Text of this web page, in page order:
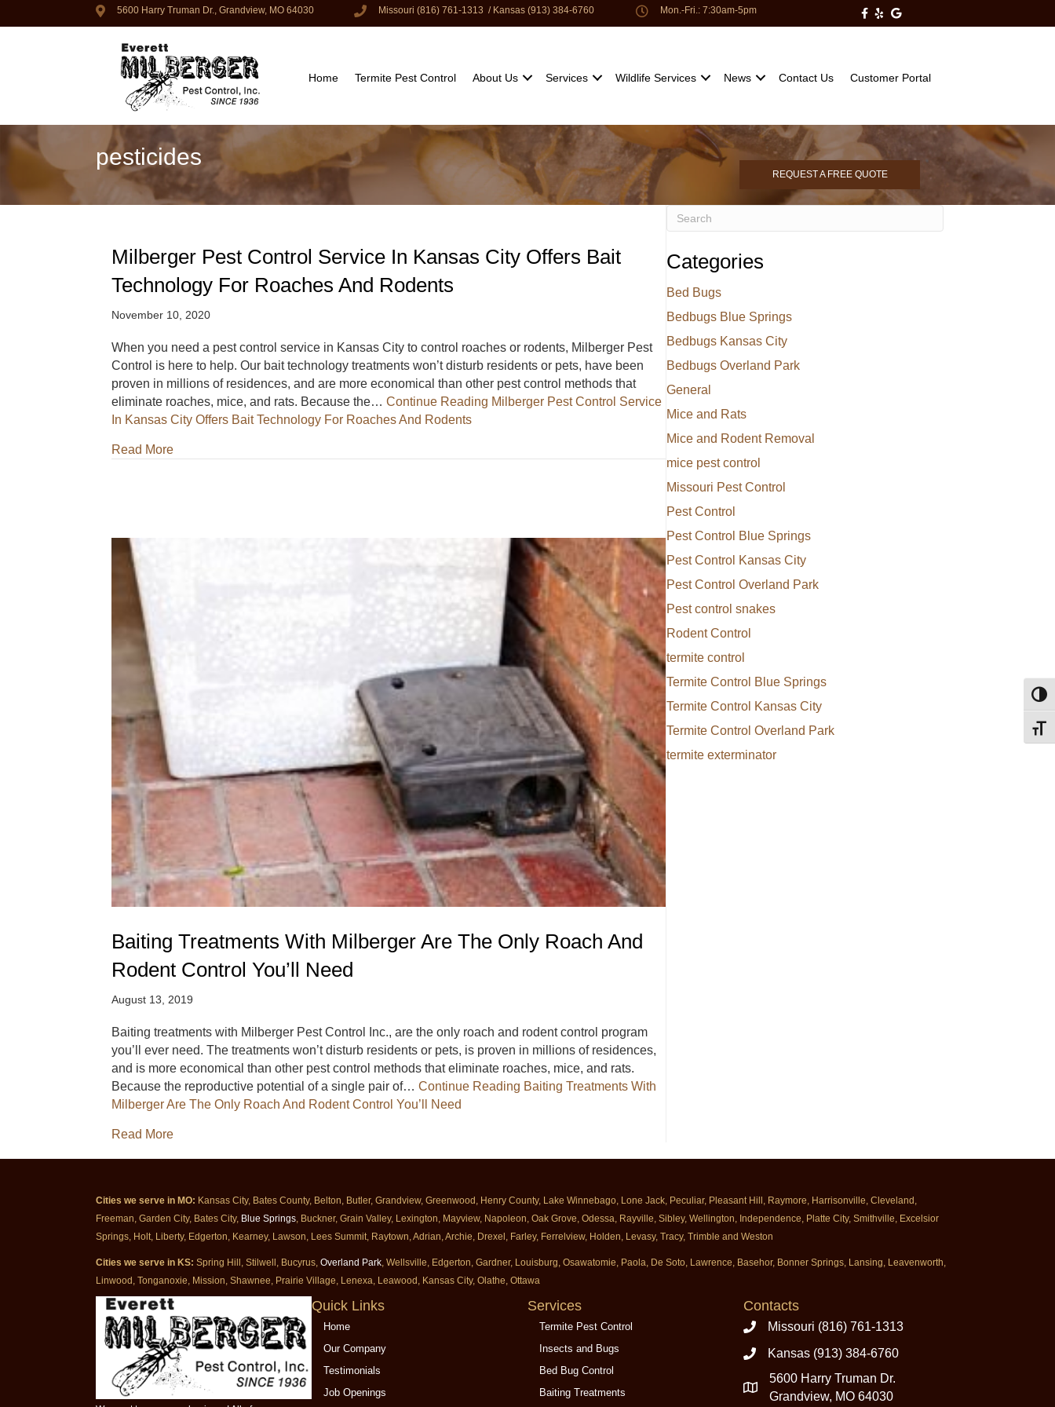
5600 Harry Truman Dr., Grandview, MO 64030 Missouri (816) 761-1313 / Kansas (913) 384-6760 Mon.-Fri.: 7:30am-5pm Milberger Pest Control on
Milberger Pest Control on Yelp
Milberger Pest Control on
Home Termite Pest Control About Us Services Wildlife Services News Contact Us Customer Portal
pesticides
REQUEST A FREE QUOTE
Milberger Pest Control Service In Kansas City Offers Bait
Technology For Roaches And Rodents
November 10, 2020
When you need a pest control service in Kansas City to control roaches or rodents, Milberger Pest
Control is here to help. Our bait technology treatments won’t disturb residents or pets, have been
proven in millions of residences, and are more economical than other pest control methods that
eliminate roaches, mice, and rats. Because the… Continue Reading Milberger Pest Control Service
In Kansas City Offers Bait Technology For Roaches And Rodents
Read Moreabout Milberger Pest Control Service In Kansas City Offers Bait Technology For Roaches And Rodents
Baiting Treatments With Milberger Are The Only Roach And
Rodent Control You’ll Need
August 13, 2019
Baiting treatments with Milberger Pest Control Inc., are the only roach and rodent control program
you’ll ever need. The treatments won’t disturb residents or pets, is proven in millions of residences,
and is more economical than other pest control methods that eliminate roaches, mice, and rats.
Because the reproductive potential of a single pair of… Continue Reading Baiting Treatments With
Milberger Are The Only Roach And Rodent Control You’ll Need
Read Moreabout Baiting Treatments With Milberger Are The Only Roach And Rodent Control You’ll Need
Categories
Bed Bugs
Bedbugs Blue Springs
Bedbugs Kansas City
Bedbugs Overland Park
General
Mice and Rats
Mice and Rodent Removal
mice pest control
Missouri Pest Control
Pest Control
Pest Control Blue Springs
Pest Control Kansas City
Pest Control Overland Park
Pest control snakes
Rodent Control
termite control
Termite Control Blue Springs
Termite Control Kansas City
Termite Control Overland Park
termite exterminator
Cities we serve in MO: Kansas City, Bates County, Belton, Butler, Grandview, Greenwood, Henry County, Lake Winnebago, Lone Jack, Peculiar, Pleasant Hill, Raymore, Harrisonville, Cleveland,
Freeman, Garden City, Bates City, Blue Springs , Buckner, Grain Valley, Lexington, Mayview, Napoleon, Oak Grove, Odessa, Rayville, Sibley, Wellington, Independence, Platte City, Smithville, Excelsior
Springs, Holt, Liberty, Edgerton, Kearney, Lawson, Lees Summit, Raytown, Adrian, Archie, Drexel, Farley, Ferrelview, Holden, Levasy, Tracy, Trimble and Weston
Cities we serve in KS: Spring Hill, Stilwell, Bucyrus, Overland Park , Wellsville, Edgerton, Gardner, Louisburg, Osawatomie, Paola, De Soto, Lawrence, Basehor, Bonner Springs, Lansing, Leavenworth,
Linwood, Tonganoxie, Mission, Shawnee, Prairie Village, Lenexa, Leawood, Kansas City, Olathe, Ottawa
Quick Links
Home
Our Company
Testimonials
Job Openings
Services
Termite Pest Control
Insects and Bugs
Bed Bug Control
Baiting Treatments
Contacts
Missouri (816) 761-1313
Kansas (913) 384-6760
5600 Harry Truman Dr.
Grandview, MO 64030